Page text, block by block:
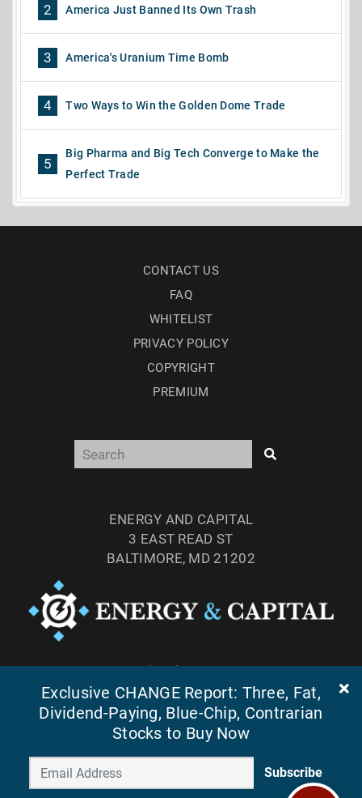
2 America Just Banned Its Own Trash
3 America's Uranium Time Bomb
4 Two Ways to Win the Golden Dome Trade
5
Big Pharma and Big Tech Converge to Make the
Perfect Trade
CONTACT US
FAQ
WHITELIST
PRIVACY POLICY
COPYRIGHT
PREMIUM
ENERGY AND CAPITAL
3 EAST READ ST
BALTIMORE, MD 21202
TEL: (877) 303-4529
FAX: (410) 814-5959
Exclusive CHANGE Report: Three, Fat,
Dividend-Paying, Blue-Chip, Contrarian
Stocks to Buy Now
Subscribe